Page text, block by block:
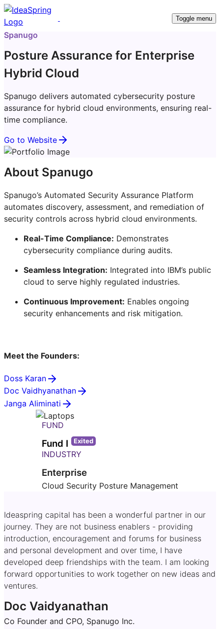
Toggle menu
Spanugo
Posture Assurance for Enterprise
Hybrid Cloud
Spanugo delivers automated cybersecurity posture
assurance for hybrid cloud environments, ensuring real-
time compliance.
Go to Website
About Spanugo
Spanugo’s Automated Security Assurance Platform
automates discovery, assessment, and remediation of
security controls across hybrid cloud environments.
Real-Time Compliance: Demonstrates
cybersecurity compliance during audits.
Seamless Integration: Integrated into IBM’s public
cloud to serve highly regulated industries.
Continuous Improvement: Enables ongoing
security enhancements and risk mitigation.
Meet the Founders:
Doss Karan
Doc Vaidhyanathan
Janga Aliminati
FUND
Fund I Exited
INDUSTRY
Enterprise
Cloud Security Posture Management
Ideaspring capital has been a wonderful partner in our
journey. They are not business enablers - providing
introduction, encouragement and forums for business
and personal development and over time, I have
developed deep friendships with the team. I am looking
forward opportunities to work together on new ideas and
ventures.
Doc Vaidyanathan
Co Founder and CPO, Spanugo Inc.